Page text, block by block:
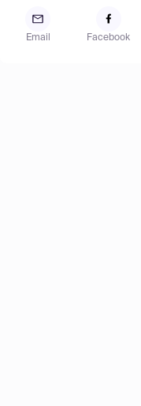
Email Facebook